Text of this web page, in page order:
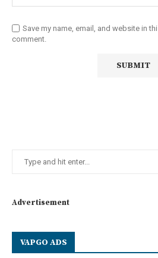
Save my name, email, and website in
comment.
Advertisement
VAPGO ADS